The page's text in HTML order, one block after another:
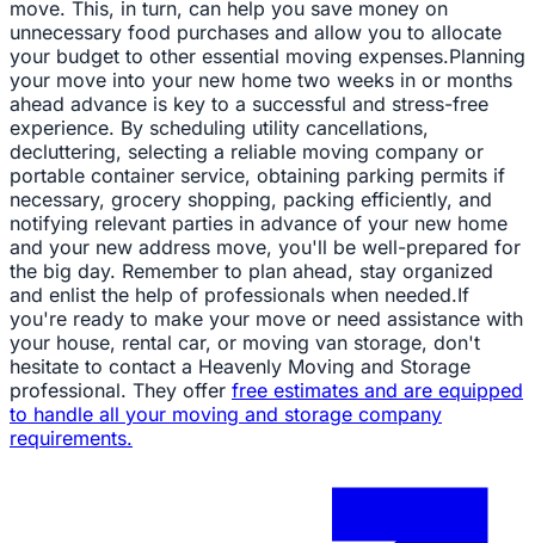
move. This, in turn, can help you save money on
unnecessary food purchases and allow you to allocate
your budget to other essential moving expenses.Planning
your move into your new home two weeks in or months
ahead advance is key to a successful and stress-free
experience. By scheduling utility cancellations,
decluttering, selecting a reliable moving company or
portable container service, obtaining parking permits if
necessary, grocery shopping, packing efficiently, and
notifying relevant parties in advance of your new home
and your new address move, you'll be well-prepared for
the big day. Remember to plan ahead, stay organized
and enlist the help of professionals when needed.If
you're ready to make your move or need assistance with
your house, rental car, or moving van storage, don't
hesitate to contact a Heavenly Moving and Storage
professional. They offer free estimates and are equipped
to handle all your moving and storage company
requirements.